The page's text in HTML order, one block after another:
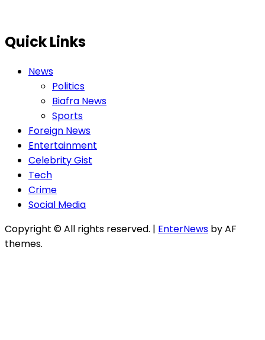
Quick Links
News
Politics
Biafra News
Sports
Foreign News
Entertainment
Celebrity Gist
Tech
Crime
Social Media
Copyright © All rights reserved. | EnterNews by AF
themes.